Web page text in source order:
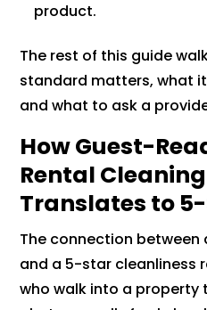
product.
The rest of this guide
standard matters, what
and what to ask a
How Guest-
Rental
Translates to
The connection
and a 5-star cleanliness
who walk into a property